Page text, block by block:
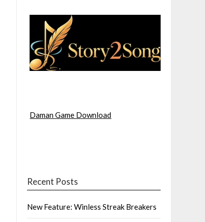
Daman Game Download
Recent Posts
New Feature: Winless Streak Breakers